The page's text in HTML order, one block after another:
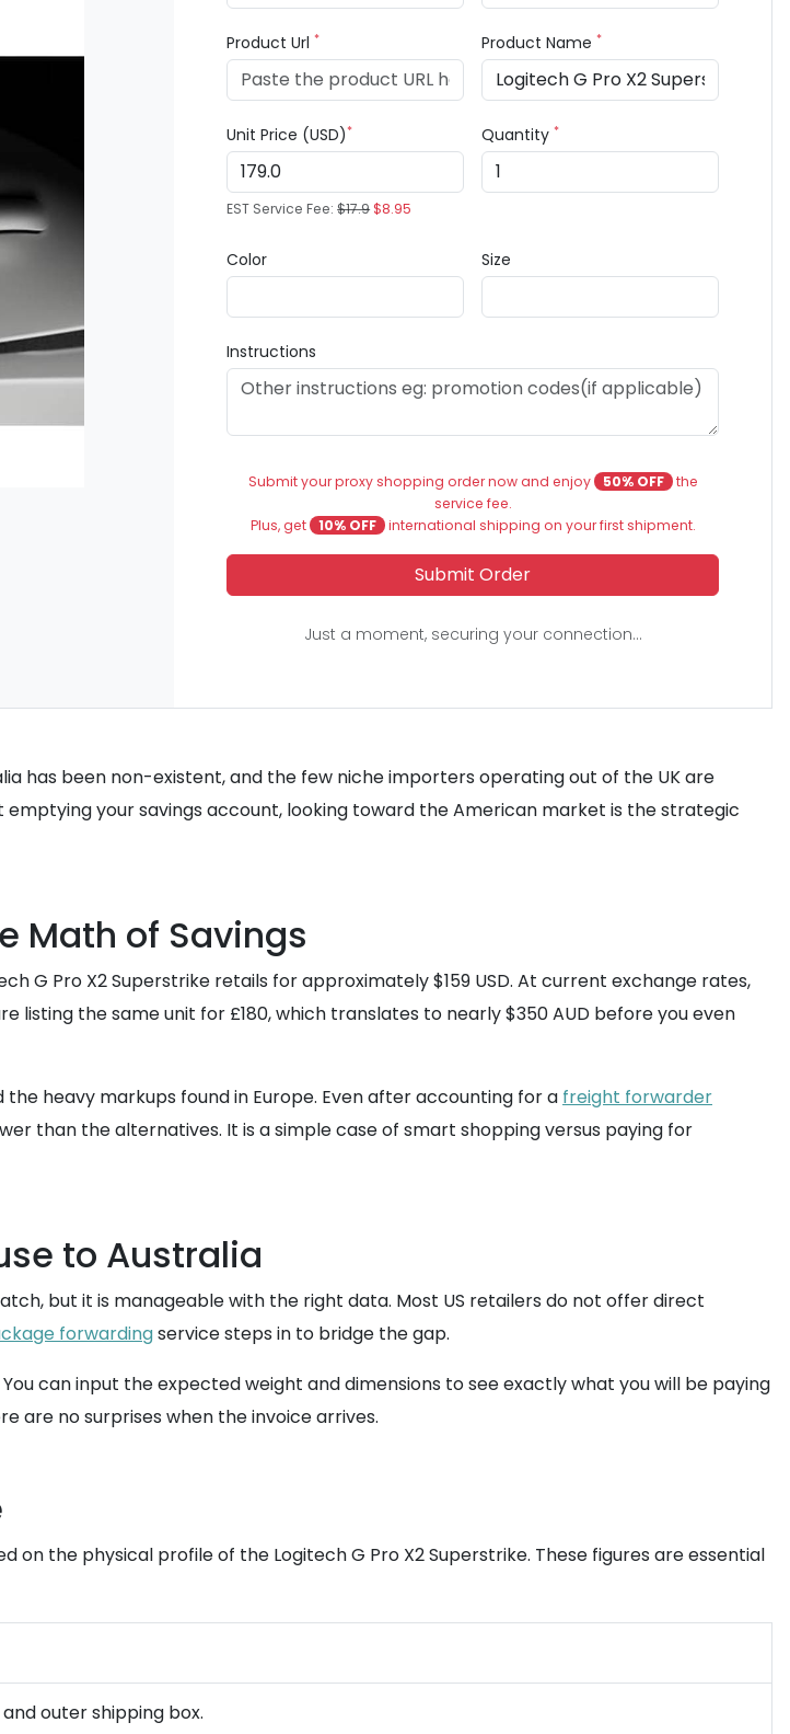
Product Url* Product Name*
Unit Price (USD)*
EST Service Fee:$17.9$8.95
Quantity*
Color Size
Instructions
Submit your proxy shopping order now and enjoy 50% OFF the
service fee.
Plus, get
10% OFF international shipping on your first shipment.
Submit Order
Just a moment, securing your connection...
has been non-existent, and the few niche importers operating out of the UK are
your savings account, looking toward the American market is the strategic
Math of Savings
G Pro X2 Superstrike retails for approximately $159 USD. At current exchange rates,
listing the same unit for £180, which translates to nearly $350 AUD before you even
the heavy markups found in Europe. Even after accounting for a freight forwarder
than the alternatives. It is a simple case of smart shopping versus paying for
to Australia
but it is manageable with the right data. Most US retailers do not offer direct
forwardingservice steps in to bridge the gap.
can input the expected weight and dimensions to see exactly what you will be paying
are no surprises when the invoice arrives.
the physical profile of the Logitech G Pro X2 Superstrike. These figures are essential
outer shipping box.